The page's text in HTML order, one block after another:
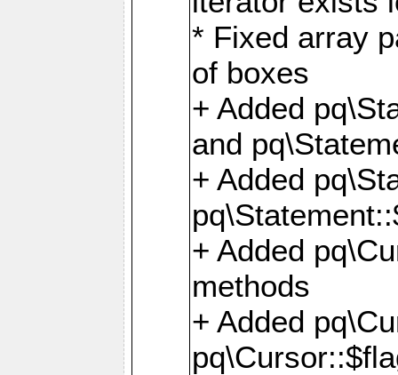
* Fixed array
of boxes
+ Added
and
+ Added
+ Added
methods
+ Added